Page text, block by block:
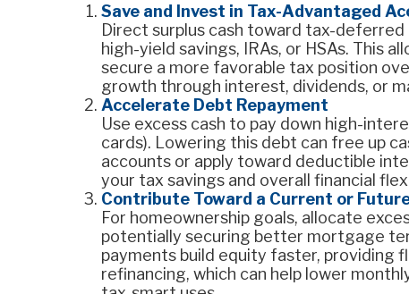
Save and Invest in Tax-Advantaged
Direct surplus cash toward tax-
high-yield savings, IRAs, or HSAs. This
secure a more favorable tax position
growth through interest, dividends, or
Accelerate Debt Repayment
Use excess cash to pay down high-
cards). Lowering this debt can free up
accounts or apply toward deductible
your tax savings and overall financial
Contribute Toward a Current or
For homeownership goals, allocate
potentially securing better mortgage
payments build equity faster, providing
refinancing, which can help lower